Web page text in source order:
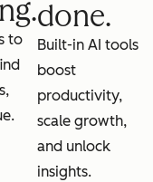
to
done.
Built-in AI tools
boost
productivity,
scale growth,
and unlock
insights.